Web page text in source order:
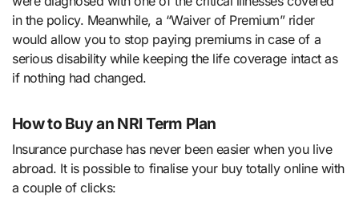
in the policy. Meanwhile, a “Waiver of Premium” rider
would allow you to stop paying premiums in case of a
serious disability while keeping the life coverage intact as
if nothing had changed.
How to Buy an NRI Term Plan
Insurance purchase has never been easier when you live
abroad. It is possible to finalise your buy totally online with
a couple of clicks: